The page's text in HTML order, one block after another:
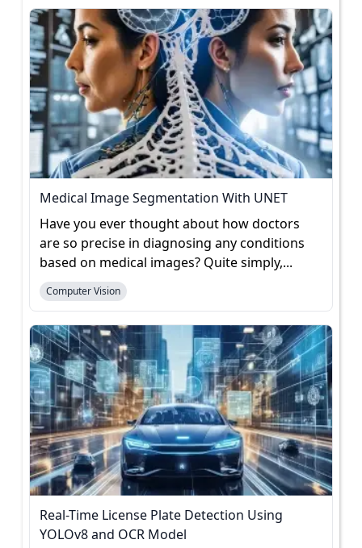
Medical Image Segmentation With UNET
Have you ever thought about how doctors
are so precise in diagnosing any conditions
based on medical images? Quite simply,...
Computer Vision
Real-Time License Plate Detection Using
YOLOv8 and OCR Model